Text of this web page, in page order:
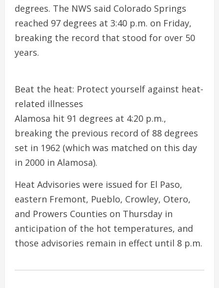
degrees. The NWS said Colorado Springs
reached 97 degrees at 3:40 p.m. on Friday,
breaking the record that stood for over 50
years.
Beat the heat: Protect yourself against heat-
related illnesses
Alamosa hit 91 degrees at 4:20 p.m.,
breaking the previous record of 88 degrees
set in 1962 (which was matched on this day
in 2000 in Alamosa).
Heat Advisories were issued for El Paso,
eastern Fremont, Pueblo, Crowley, Otero,
and Prowers Counties on Thursday in
anticipation of the hot temperatures, and
those advisories remain in effect until 8 p.m.